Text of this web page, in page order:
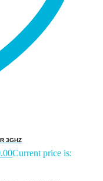
3GHZ
Current price is: